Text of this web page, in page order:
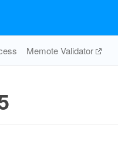
Memote Validator